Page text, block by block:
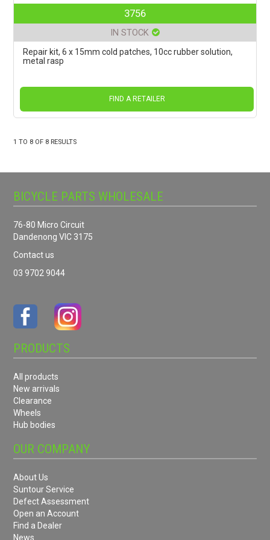
3756
IN STOCK
Repair kit, 6 x 15mm cold patches, 10cc rubber solution,
metal rasp
FIND A RETAILER
1 TO 8 OF 8 RESULTS
BICYCLE PARTS WHOLESALE
76-80 Micro Circuit
Dandenong VIC 3175
Contact us
03 9702 9044
PRODUCTS
All products
New arrivals
Clearance
Wheels
Hub bodies
OUR COMPANY
About Us
Suntour Service
Defect Assessment
Open an Account
Find a Dealer
News